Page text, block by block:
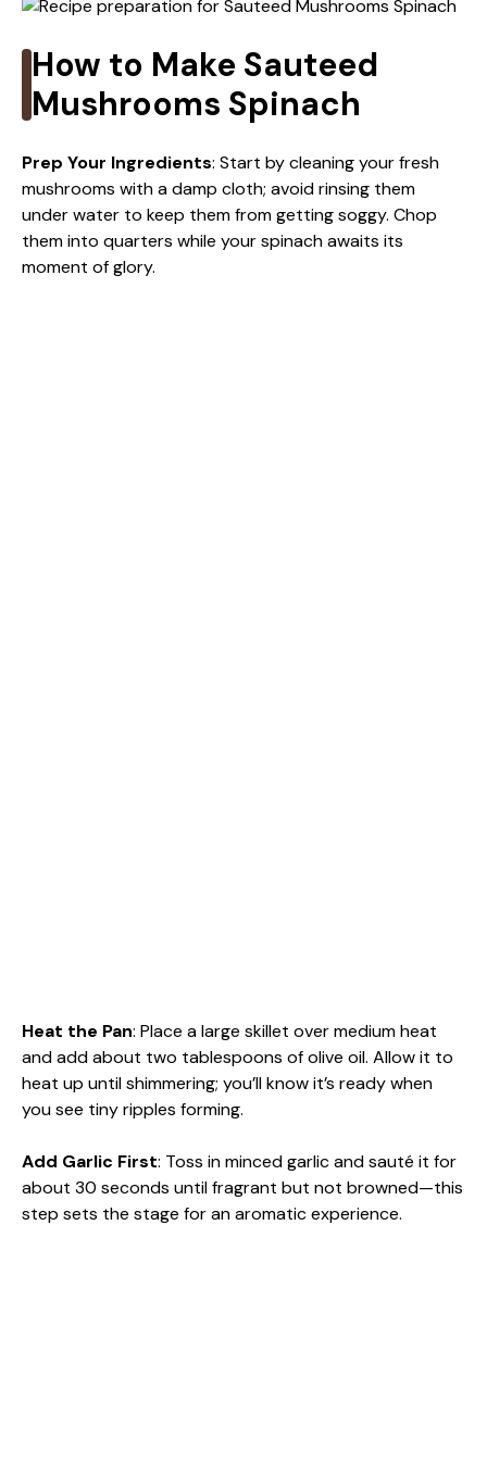
y
V
i
d
How to Make Sauteed
Mushrooms Spinach
Prep Your Ingredients: Start by cleaning your fresh
mushrooms with a damp cloth; avoid rinsing them
under water to keep them from getting soggy. Chop
them into quarters while your spinach awaits its
moment of glory.
Heat the Pan: Place a large skillet over medium heat
and add about two tablespoons of olive oil. Allow it to
heat up until shimmering; you’ll know it’s ready when
you see tiny ripples forming.
Add Garlic First: Toss in minced garlic and sauté it for
about 30 seconds until fragrant but not browned—this
step sets the stage for an aromatic experience.